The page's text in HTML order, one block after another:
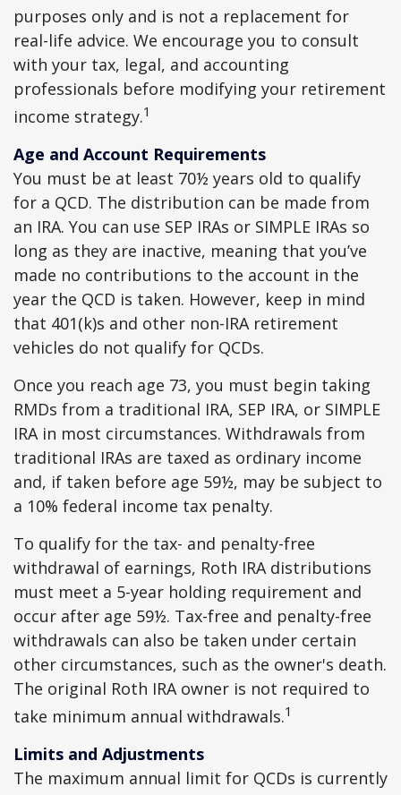
purposes only and is not a replacement for
real-life advice. We encourage you to consult
with your tax, legal, and accounting
professionals before modifying your retirement
income strategy.1
Age and Account Requirements
You must be at least 70½ years old to qualify
for a QCD. The distribution can be made from
an IRA. You can use SEP IRAs or SIMPLE IRAs so
long as they are inactive, meaning that you’ve
made no contributions to the account in the
year the QCD is taken. However, keep in mind
that 401(k)s and other non-IRA retirement
vehicles do not qualify for QCDs.
Once you reach age 73, you must begin taking
RMDs from a traditional IRA, SEP IRA, or SIMPLE
IRA in most circumstances. Withdrawals from
traditional IRAs are taxed as ordinary income
and, if taken before age 59½, may be subject to
a 10% federal income tax penalty.
To qualify for the tax- and penalty-free
withdrawal of earnings, Roth IRA distributions
must meet a 5-year holding requirement and
occur after age 59½. Tax-free and penalty-free
withdrawals can also be taken under certain
other circumstances, such as the owner's death.
The original Roth IRA owner is not required to
take minimum annual withdrawals.1
Limits and Adjustments
The maximum annual limit for QCDs is currently